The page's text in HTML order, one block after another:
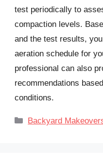
test periodically to
compaction levels.
and the test results,
aeration schedule for
professional can also
recommendations
conditions.
Categories
Backyard